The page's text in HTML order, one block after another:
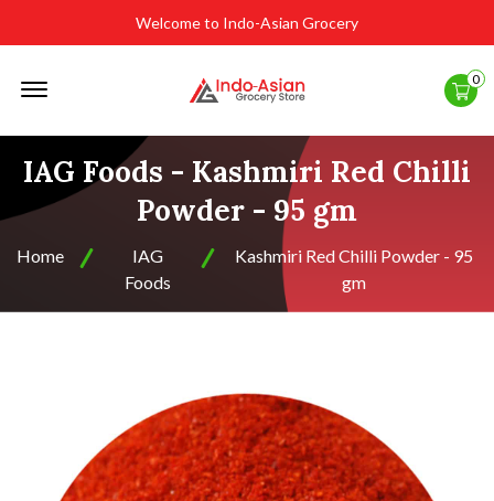
Welcome to Indo-Asian Grocery
0
IAG Foods - Kashmiri Red Chilli
Powder - 95 gm
Home
IAG
Foods
Kashmiri Red Chilli Powder - 95
gm